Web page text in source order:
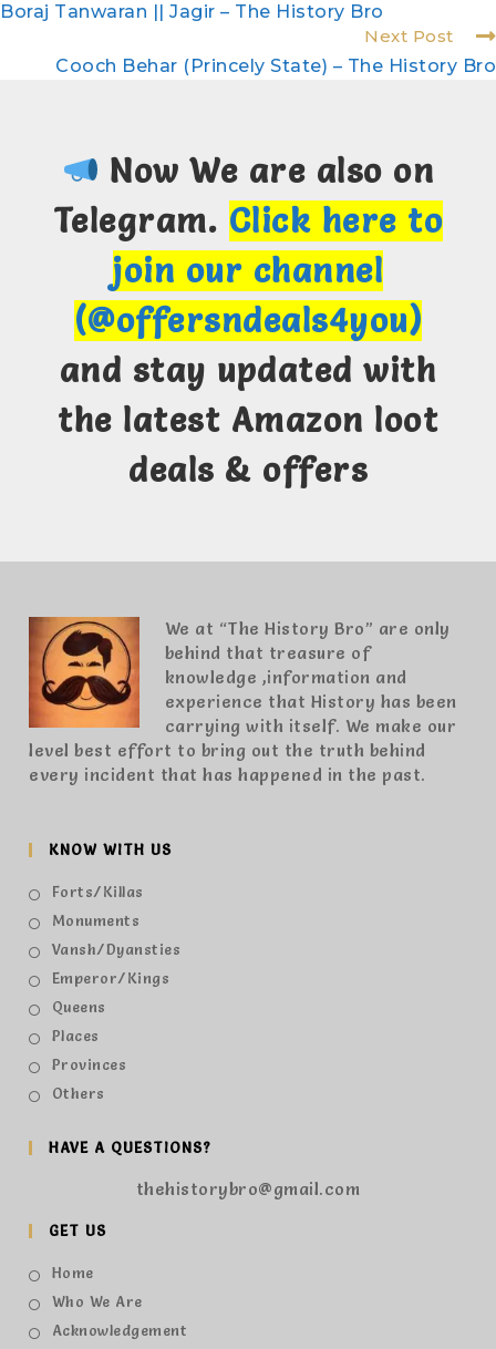
Boraj Tanwaran || Jagir – The History Bro
Next Post
Cooch Behar (Princely State) – The History Bro
Now We are also on
Telegram. Click here to
join our channel
(@offersndeals4you)
and stay updated with
the latest Amazon loot
deals & offers
We at “The History Bro” are only
behind that treasure of
knowledge ,information and
experience that History has been
carrying with itself. We make our
level best effort to bring out the truth behind
every incident that has happened in the past.
KNOW WITH US
Forts/Killas
Monuments
Vansh/Dyansties
Emperor/Kings
Queens
Places
Provinces
Others
HAVE A QUESTIONS?
thehistorybro@gmail.com
GET US
Home
Who We Are
Acknowledgement